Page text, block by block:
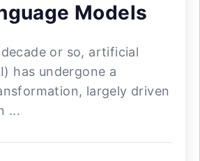
Models
or so, artificial
has undergone a
largely driven
...